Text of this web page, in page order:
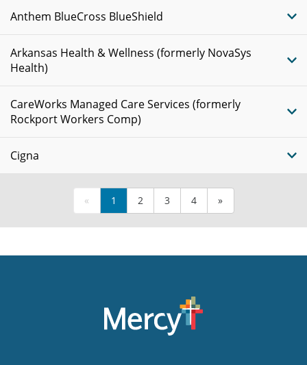
Anthem BlueCross BlueShield
Arkansas Health & Wellness (formerly NovaSys
Health)
CareWorks Managed Care Services (formerly
Rockport Workers Comp)
Cigna
« 1 2 3 4 »